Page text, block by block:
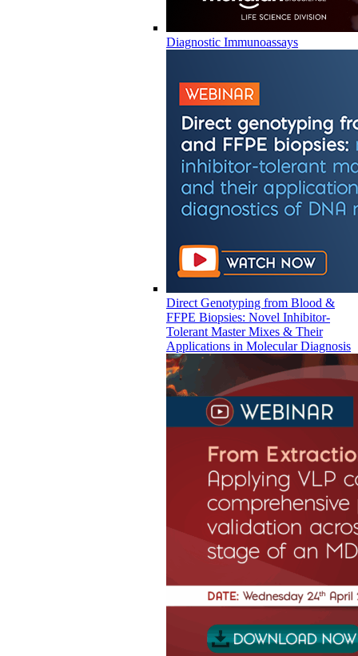
Diagnostic Immunoassays
Direct Genotyping from Blood &
FFPE Biopsies: Novel Inhibitor-
Tolerant Master Mixes & Their
Applications in Molecular Diagnosis